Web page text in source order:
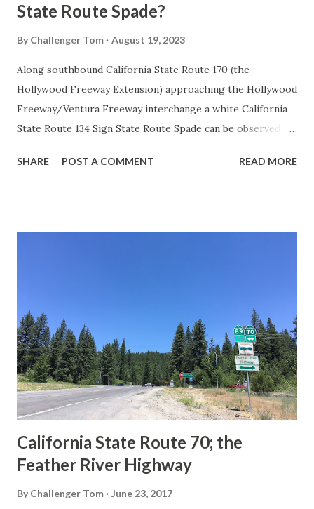
State Route Spade?
By Challenger Tom August 19, 2023
Along southbound California State Route 170 (the
Hollywood Freeway Extension) approaching the Hollywood
Freeway/Ventura Freeway interchange a white California
State Route 134 Sign State Route Spade can be observed on
during the 1956-63 era and have become increasingly rare.
in California signed with reassurance markers. The
creation of the US Route System by the American
Association of State Highway Officials during November
1926 brought a system of standardized reassurance shields
to major highways in California. Early efforts to create a
Sign State Route ...
SHARE POST A COMMENT READ MORE
California State Route 70; the
Feather River Highway
By Challenger Tom June 23, 2017